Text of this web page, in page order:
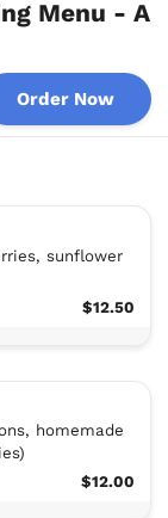
Menu - A
Order Now
sunflower
$12.50
homemade
$12.00